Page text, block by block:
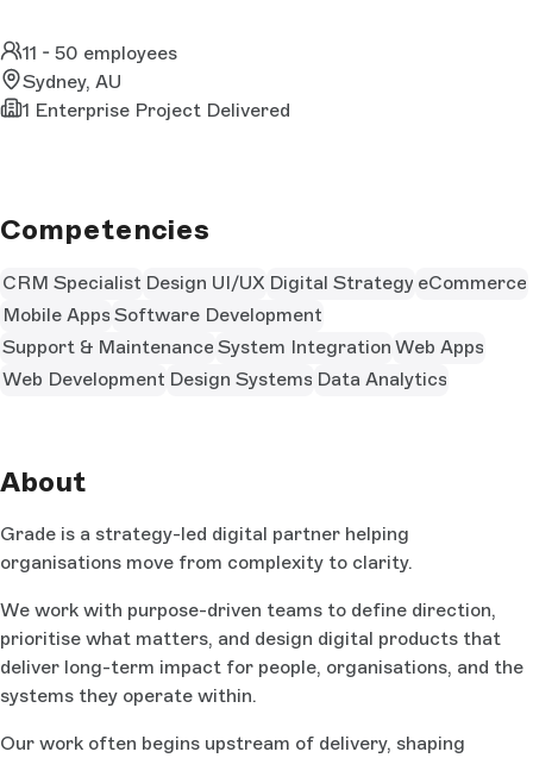
11 - 50 employees
Sydney, AU
1 Enterprise Project Delivered
Competencies
CRM Specialist Design UI/UX Digital Strategy eCommerce
Mobile Apps Software Development
Support & Maintenance System Integration Web Apps
Web Development Design Systems Data Analytics
About
Grade is a strategy-led digital partner helping
organisations move from complexity to clarity.
We work with purpose-driven teams to define direction,
prioritise what matters, and design digital products that
deliver long-term impact for people, organisations, and the
systems they operate within.
Our work often begins upstream of delivery, shaping